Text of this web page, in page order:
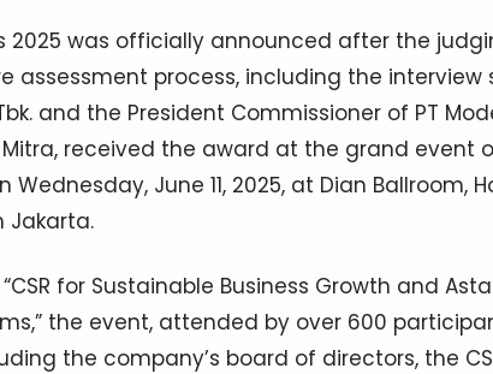
2025 was officially announced after the
assessment process, including the interview
and the President Commissioner of PT
Mitra, received the award at the grand event of
Wednesday, June 11, 2025, at Dian Ballroom,
Jakarta.
for Sustainable Business Growth and
the event, attended by over 600
the company’s board of directors, the